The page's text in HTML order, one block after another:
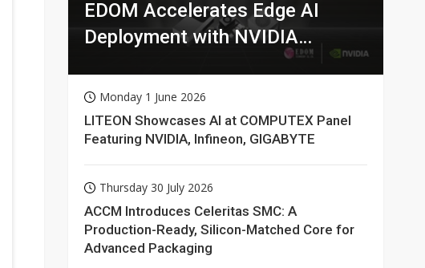
EDOM Accelerates Edge AI
Deployment with NVIDIA
Monday 1 June 2026
LITEON Showcases AI at COMPUTEX Panel
Featuring NVIDIA, Infineon, GIGABYTE
Thursday 30 July 2026
ACCM Introduces Celeritas SMC: A
Production-Ready, Silicon-Matched Core for
Advanced Packaging